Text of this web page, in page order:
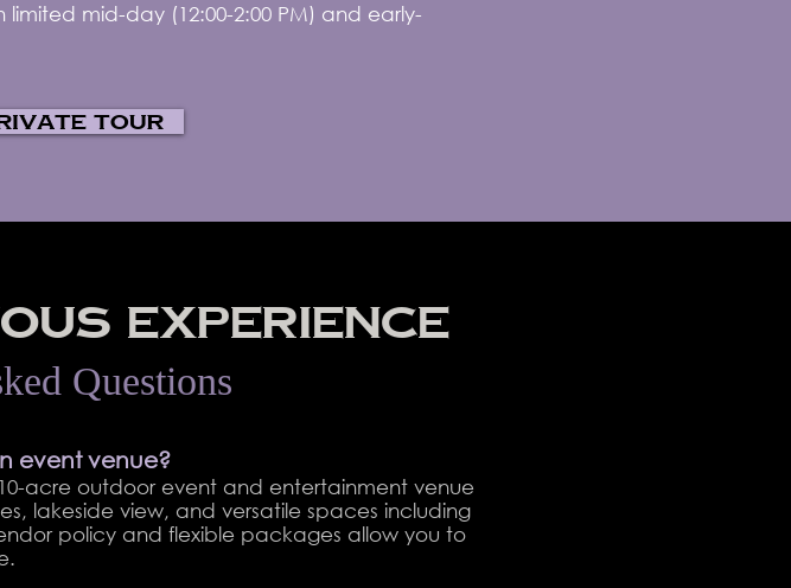
mid-day (12:00-2:00 PM) and early-
tour
EXPERIENCE
Questions
event venue?
acre outdoor event and entertainment venue
lakeside view, and versatile spaces including
policy and flexible packages allow you to